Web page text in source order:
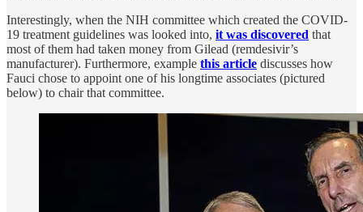
Interestingly, when the NIH committee which created the COVID-
19 treatment guidelines was looked into, it was discovered that
most of them had taken money from Gilead (remdesivir’s
manufacturer). Furthermore, example this article discusses how
Fauci chose to appoint one of his longtime associates (pictured
below) to chair that committee.